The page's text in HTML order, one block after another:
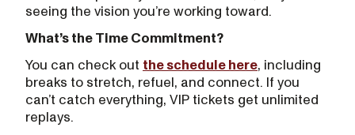
seeing the vision you’re working toward.
What’s the Time Commitment?
You can check out the schedule here, including
breaks to stretch, refuel, and connect. If you
can’t catch everything, VIP tickets get unlimited
replays.